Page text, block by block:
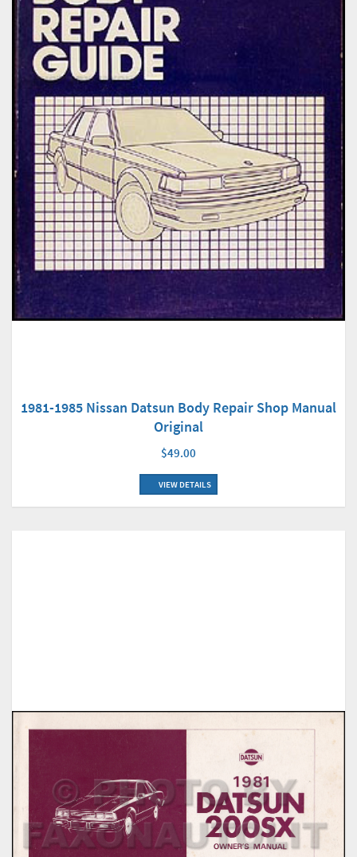
1981-1985 Nissan Datsun Body Repair Shop Manual
Original
$49.00
VIEW DETAILS